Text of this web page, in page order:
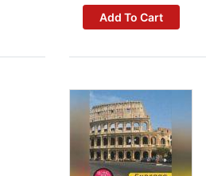
Add To Cart